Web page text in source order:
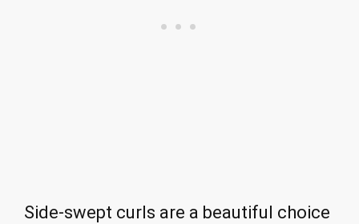
Side-swept curls are a beautiful choice